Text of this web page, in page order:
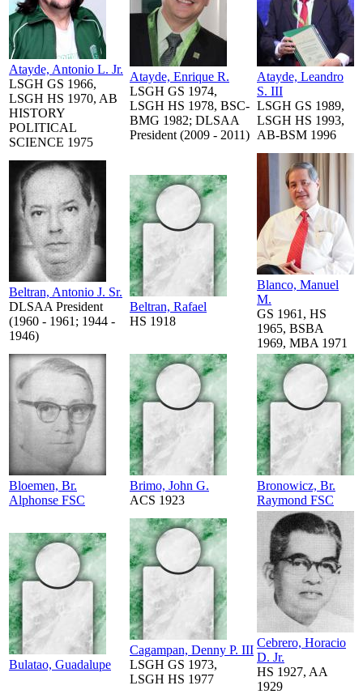
Atayde, Antonio L. Jr.
LSGH GS 1966,
LSGH HS 1970, AB
HISTORY
POLITICAL
SCIENCE 1975
Atayde, Enrique R.
LSGH GS 1974,
LSGH HS 1978, BSC-
BMG 1982; DLSAA
President (2009 - 2011)
Atayde, Leandro
S. III
LSGH GS 1989,
LSGH HS 1993,
AB-BSM 1996
Beltran, Antonio J. Sr.
DLSAA President
(1960 - 1961; 1944 -
1946)
Beltran, Rafael
HS 1918
Blanco, Manuel
M.
GS 1961, HS
1965, BSBA
1969, MBA 1971
Bloemen, Br.
Alphonse FSC
Brimo, John G.
ACS 1923
Bronowicz, Br.
Raymond FSC
Bulatao, Guadalupe
Cagampan, Denny P. III
LSGH GS 1973,
LSGH HS 1977
Cebrero, Horacio
D. Jr.
HS 1927, AA
1929